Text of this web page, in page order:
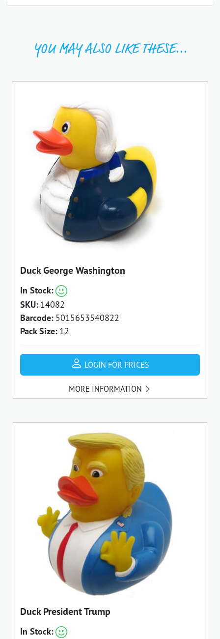
YOU MAY ALSO LIKE THESE...
Duck George Washington
In Stock:
SKU: 14082
Barcode: 5015653540822
Pack Size: 12
LOGIN FOR PRICES
MORE INFORMATION
Duck President Trump
In Stock: